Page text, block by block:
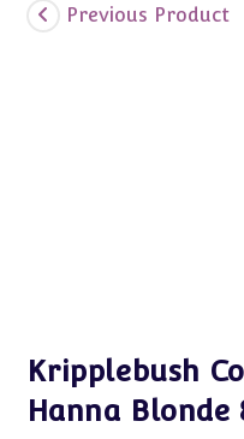
Previous Product
Kripplebush
Hanna Blonde